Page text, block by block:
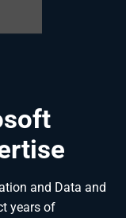
and Data and
years of